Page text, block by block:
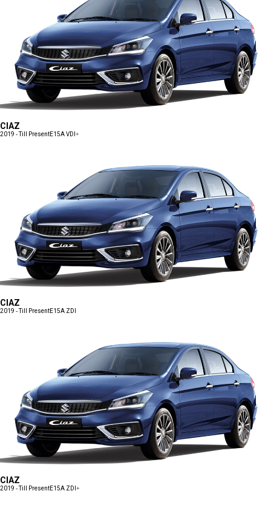
CIAZ
2019 - Till PresentE15A VDI+
CIAZ
2019 - Till PresentE15A ZDI
CIAZ
2019 - Till PresentE15A ZDI+